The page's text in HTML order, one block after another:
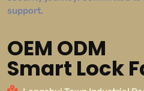
support.
OEM ODM
Smart Lock